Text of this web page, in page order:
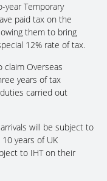
year Temporary
paid tax on the
them to bring
12% rate of tax.
claim Overseas
years of tax
carried out
will be subject to
years of UK
to IHT on their